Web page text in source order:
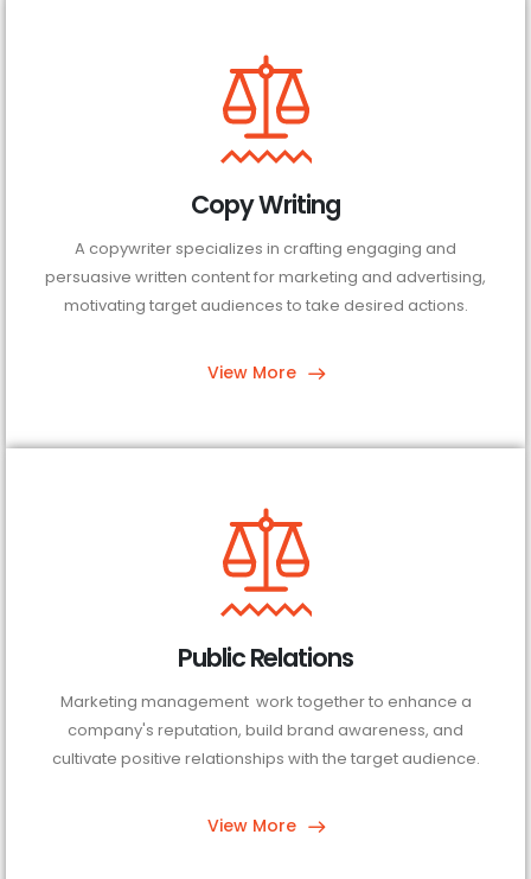
Copy Writing
A copywriter specializes in crafting engaging and
persuasive written content for marketing and advertising,
motivating target audiences to take desired actions.
View More
Public Relations
Marketing management work together to enhance a
company's reputation, build brand awareness, and
cultivate positive relationships with the target audience.
View More